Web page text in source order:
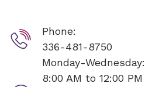
Phone:
336-481-8750
Monday-Wednesday:
8:00 AM to 12:00 PM